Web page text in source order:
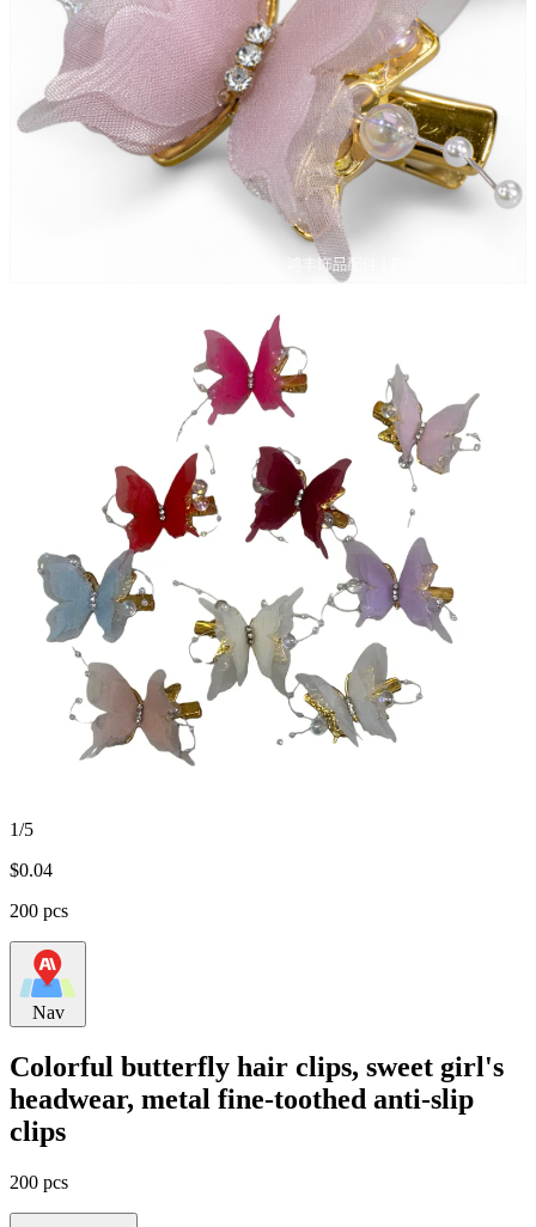
1/5
$0.04
200 pcs
Nav
Colorful butterfly hair clips, sweet girl's
headwear, metal fine-toothed anti-slip
clips
200 pcs